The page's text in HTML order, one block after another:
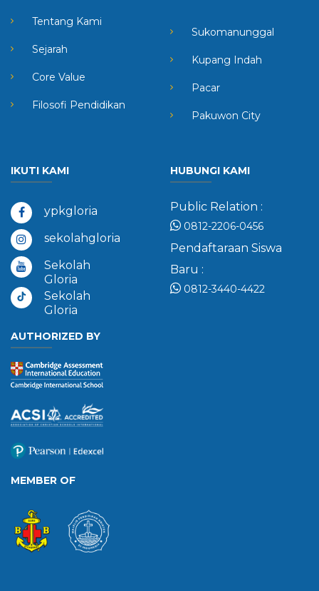
Tentang Kami
Sejarah
Core Value
Filosofi Pendidikan
Sukomanunggal
Kupang Indah
Pacar
Pakuwon City
IKUTI KAMI
ypkgloria
sekolahgloria
Sekolah
Gloria
Sekolah
Gloria
HUBUNGI KAMI
Public Relation :
0812-2206-0456
Pendaftaraan Siswa
Baru :
0812-3440-4422
AUTHORIZED BY
MEMBER OF